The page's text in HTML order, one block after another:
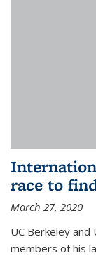
race to
March 27, 2020
UC Berkeley and
members of his